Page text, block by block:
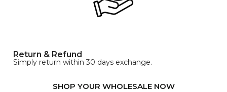
Return & Refund
Simply return within 30 days exchange.
SHOP YOUR WHOLESALE NOW